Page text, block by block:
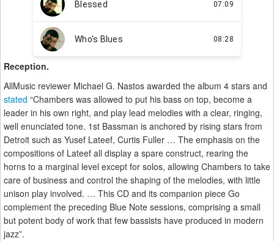
Reception.
AllMusic reviewer Michael G. Nastos awarded the album 4 stars and
stated “Chambers was allowed to put his bass on top, become a
leader in his own right, and play lead melodies with a clear, ringing,
well enunciated tone. 1st Bassman is anchored by rising stars from
Detroit such as Yusef Lateef, Curtis Fuller … The emphasis on the
compositions of Lateef all display a spare construct, rearing the
horns to a marginal level except for solos, allowing Chambers to take
care of business and control the shaping of the melodies, with little
unison play involved. … This CD and its companion piece Go
complement the preceding Blue Note sessions, comprising a small
but potent body of work that few bassists have produced in modern
jazz”.